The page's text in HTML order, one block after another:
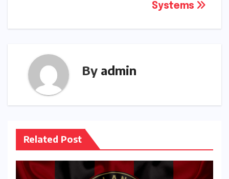
Systems
By admin
Related Post